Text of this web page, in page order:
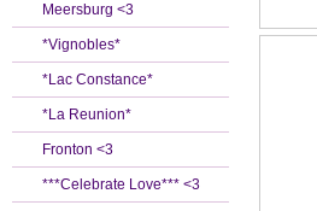
Meersburg <3
*Vignobles*
*Lac Constance*
*La Reunion*
Fronton <3
***Celebrate Love*** <3